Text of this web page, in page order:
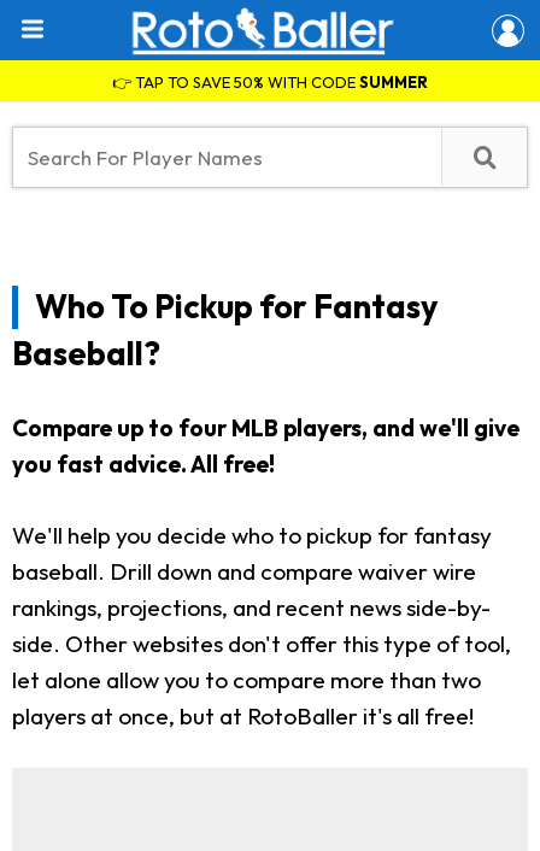
👉 TAP TO SAVE 50% WITH CODESUMMER
Who To Pickup for Fantasy
Baseball?
Compare up to four MLB players, and we'll give
you fast advice. All free!
We'll help you decide who to pickup for fantasy
baseball. Drill down and compare waiver wire
rankings, projections, and recent news side-by-
side. Other websites don't offer this type of tool,
let alone allow you to compare more than two
players at once, but at RotoBaller it's all free!